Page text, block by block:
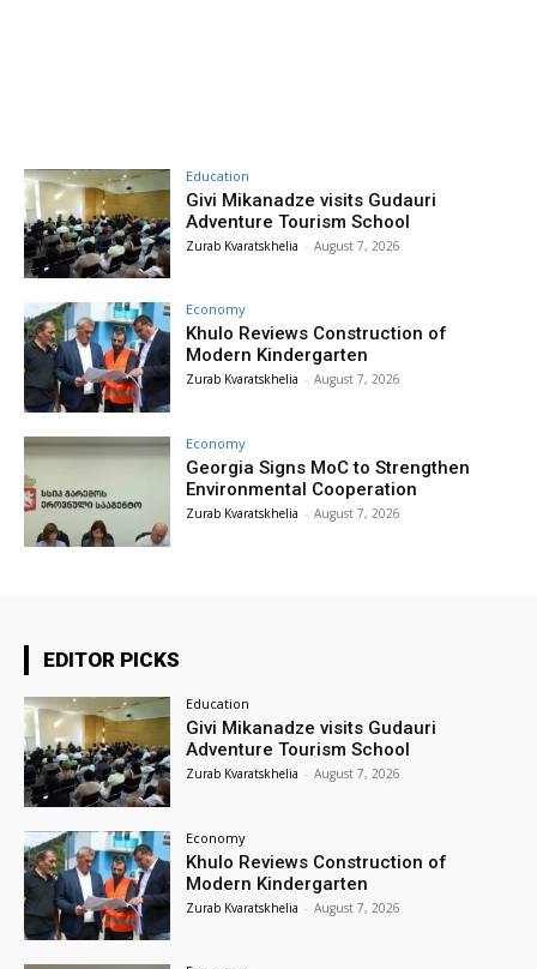
Education
Givi Mikanadze visits Gudauri
Adventure Tourism School
Zurab Kvaratskhelia - August 7, 2026
Economy
Khulo Reviews Construction of
Modern Kindergarten
Zurab Kvaratskhelia - August 7, 2026
Economy
Georgia Signs MoC to Strengthen
Environmental Cooperation
Zurab Kvaratskhelia - August 7, 2026
EDITOR PICKS
Education
Givi Mikanadze visits Gudauri
Adventure Tourism School
Zurab Kvaratskhelia - August 7, 2026
Economy
Khulo Reviews Construction of
Modern Kindergarten
Zurab Kvaratskhelia - August 7, 2026